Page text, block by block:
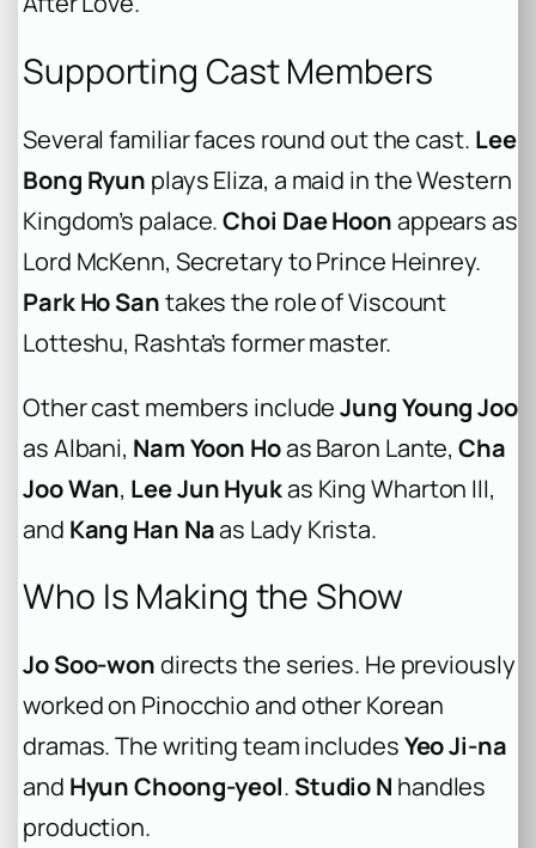
Supporting Cast Members
Several familiar faces round out the cast. Lee
Bong Ryun plays Eliza, a maid in the Western
Kingdom’s palace.Choi Dae Hoonappears as
Lord McKenn, Secretary to Prince Heinrey.
Park Ho Santakes the role of Viscount
Lotteshu, Rashta’s former master.
Other cast members includeJung Young Joo
as Albani, Nam Yoon Hoas Baron Lante,Cha
Joo Wan, Lee Jun Hyukas King Wharton III,
and Kang Han Naas Lady Krista.
Who Is Making the Show
Jo Soo-wondirects the series. He previously
worked on Pinocchioand other Korean
dramas. The writing team includesYeo Ji-na
and Hyun Choong-yeol. Studio N handles
production.